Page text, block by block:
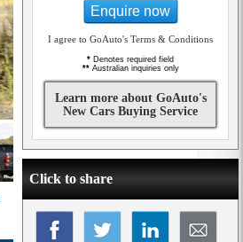
Enquire now
I agree to GoAuto's Terms & Conditions
* Denotes required field
**Australian inquiries only
Learn more about GoAuto's
New Cars Buying Service
Click to share